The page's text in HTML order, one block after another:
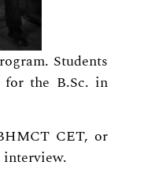
Students
for the B.Sc. in
CET, or